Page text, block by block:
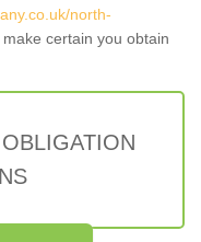
north-
certain you obtain